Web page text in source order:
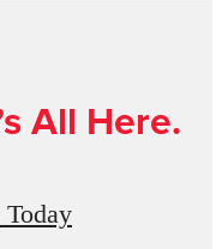
All Here.